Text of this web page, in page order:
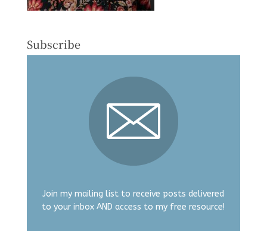
Subscribe
Join my mailing list to receive posts delivered
to your inbox AND access to my free resource!